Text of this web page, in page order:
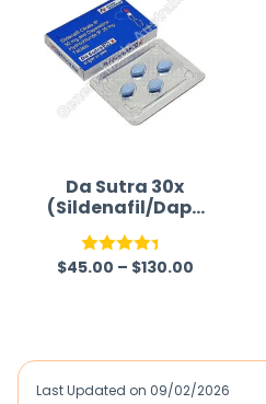
Da Sutra 30x
(Sildenafil/Dapo
xetine)
Rated
$45.00 – $130.00
Last Updated on 09/02/2026